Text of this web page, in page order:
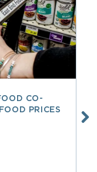
CO-
PRICES